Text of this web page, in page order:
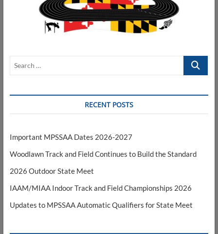
Search
RECENT POSTS
Important MPSSAA Dates 2026-2027
Woodlawn Track and Field Continues to Build the Standard
2026 Outdoor State Meet
IAAM/MIAA Indoor Track and Field Championships 2026
Updates to MPSSAA Automatic Qualifiers for State Meet